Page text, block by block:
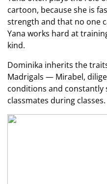
cartoon, because she is
strength and that no one
Yana works hard at
kind.
Dominika inherits the
Madrigals — Mirabel,
conditions and constantly
classmates during classes.